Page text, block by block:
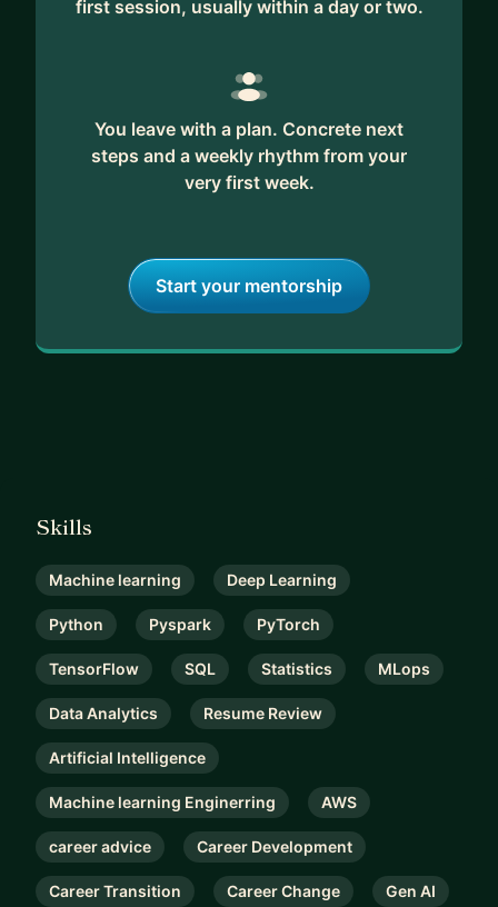
feedback and unwavering support. Together, we'll
Ready to transform your data science journey?
Let's connect and explore how we can propel
your career to new heights in this exciting field.
first session, usually within a day or two.
You leave with a plan. Concrete next
steps and a weekly rhythm from your
very first week.
Start your mentorship
Skills
Machine learning Deep Learning
Python Pyspark PyTorch
TensorFlow SQL Statistics MLops
Data Analytics Resume Review
Artificial Intelligence
Machine learning Enginerring AWS
career advice Career Development
Career Transition Career Change Gen AI